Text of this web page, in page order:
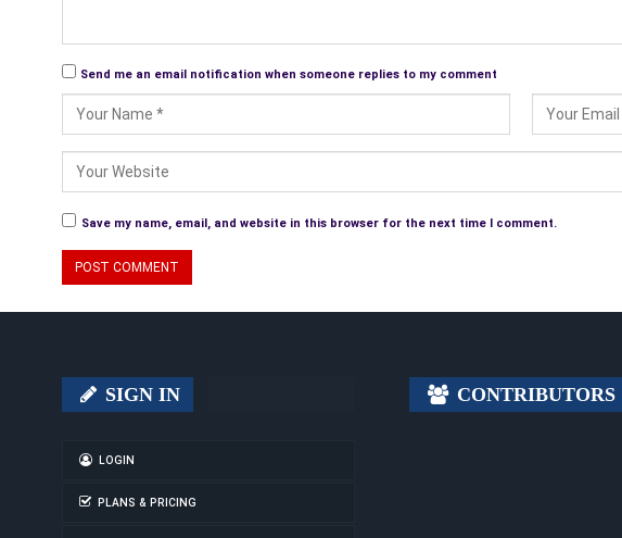
Send me an email notification when someone replies to my comment
Save my name, email, and website in this browser for the next time I comment.
SIGN IN
LOGIN
PLANS & PRICING
CONTRIBUTORS